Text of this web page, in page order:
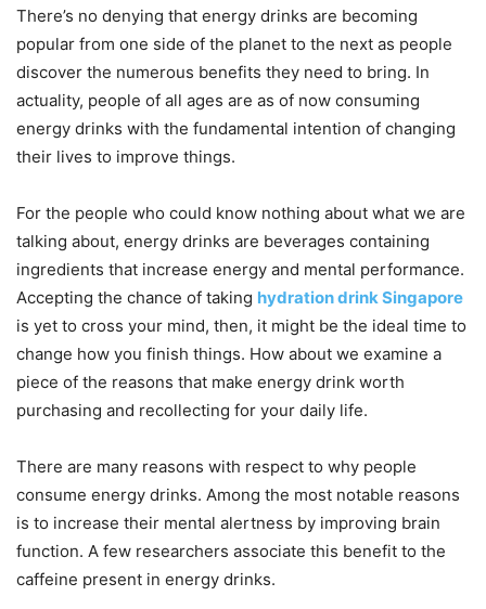
There’s no denying that energy drinks are becoming
popular from one side of the planet to the next as people
discover the numerous benefits they need to bring. In
actuality, people of all ages are as of now consuming
energy drinks with the fundamental intention of changing
their lives to improve things.
For the people who could know nothing about what we are
talking about, energy drinks are beverages containing
ingredients that increase energy and mental performance.
Accepting the chance of taking hydration drink Singapore
is yet to cross your mind, then, it might be the ideal time to
change how you finish things. How about we examine a
piece of the reasons that make energy drink worth
purchasing and recollecting for your daily life.
There are many reasons with respect to why people
consume energy drinks. Among the most notable reasons
is to increase their mental alertness by improving brain
function. A few researchers associate this benefit to the
caffeine present in energy drinks.